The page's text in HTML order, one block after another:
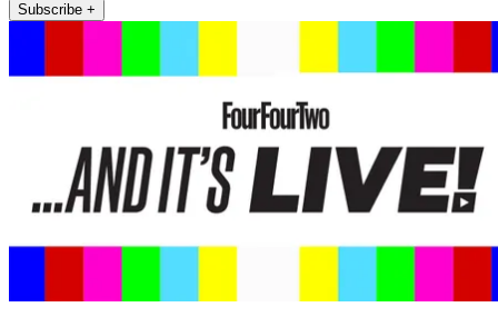
Subscribe +